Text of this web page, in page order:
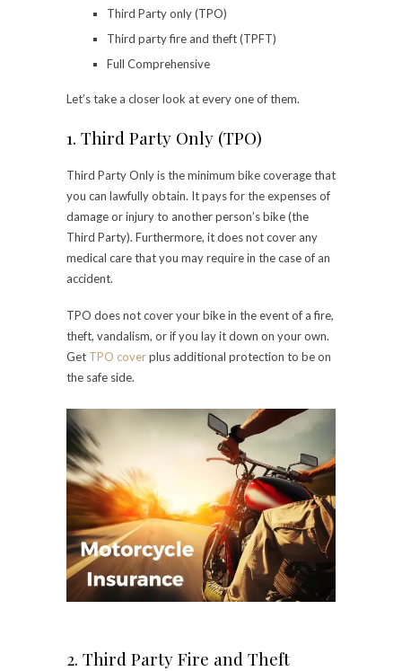
Third Party only (TPO)
Third party fire and theft (TPFT)
Full Comprehensive
Let’s take a closer look at every one of them.
1. Third Party Only (TPO)
Third Party Only is the minimum bike coverage that
you can lawfully obtain. It pays for the expenses of
damage or injury to another person’s bike (the
Third Party). Furthermore, it does not cover any
medical care that you may require in the case of an
accident.
TPO does not cover your bike in the event of a fire,
theft, vandalism, or if you lay it down on your own.
Get TPO coverplus additional protection to be on
the safe side.
2. Third Party Fire and Theft